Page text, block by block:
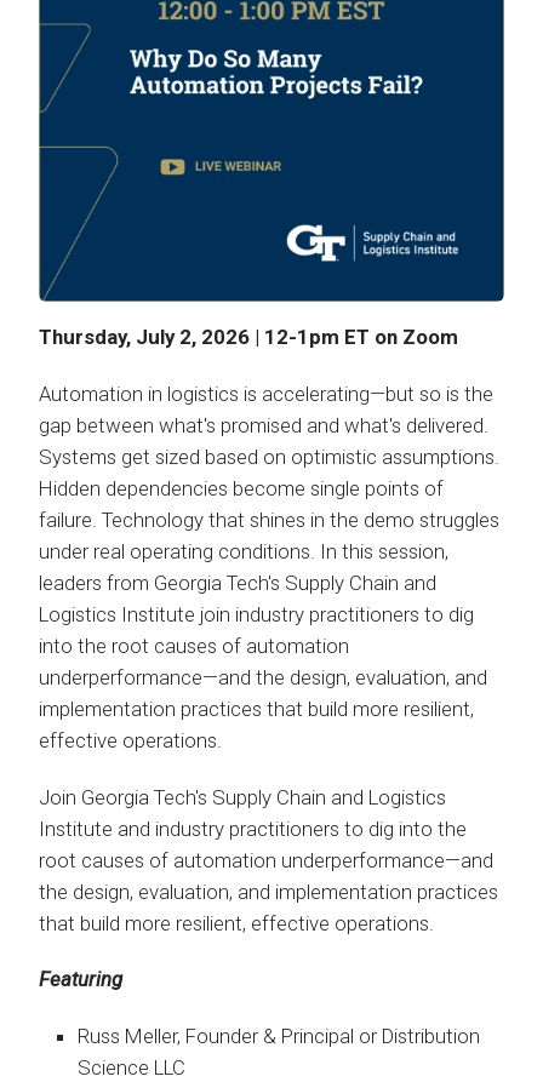
Thursday, July 2, 2026 | 12-1pm ET on Zoom
Automation in logistics is accelerating—but so is the
gap between what's promised and what's delivered.
Systems get sized based on optimistic assumptions.
Hidden dependencies become single points of
failure. Technology that shines in the demo struggles
under real operating conditions. In this session,
leaders from Georgia Tech's Supply Chain and
Logistics Institute join industry practitioners to dig
into the root causes of automation
underperformance—and the design, evaluation, and
implementation practices that build more resilient,
effective operations.
Join Georgia Tech's Supply Chain and Logistics
Institute and industry practitioners to dig into the
root causes of automation underperformance—and
the design, evaluation, and implementation practices
that build more resilient, effective operations.
Featuring
Russ Meller, Founder & Principal or Distribution
Science LLC